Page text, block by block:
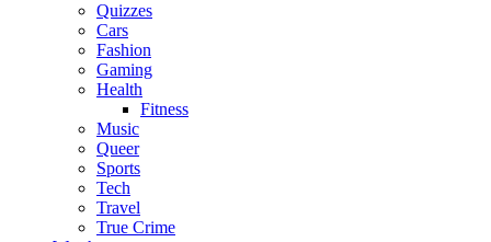
Quizzes
Cars
Fashion
Gaming
Health
Fitness
Music
Queer
Sports
Tech
Travel
True Crime